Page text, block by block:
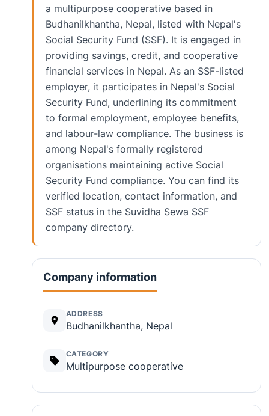
a multipurpose cooperative based in
Budhanilkhantha, Nepal, listed with Nepal's
Social Security Fund (SSF). It is engaged in
providing savings, credit, and cooperative
financial services in Nepal. As an SSF-listed
employer, it participates in Nepal's Social
Security Fund, underlining its commitment
to formal employment, employee benefits,
and labour-law compliance. The business is
among Nepal's formally registered
organisations maintaining active Social
Security Fund compliance. You can find its
verified location, contact information, and
SSF status in the Suvidha Sewa SSF
company directory.
Company information
ADDRESS
Budhanilkhantha, Nepal
CATEGORY
Multipurpose cooperative